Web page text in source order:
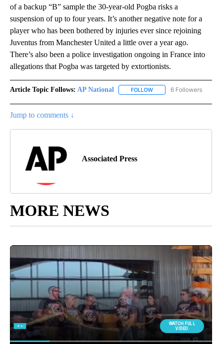
of a backup “B” sample the 30-year-old Pogba risks a
suspension of up to four years. It’s another negative note for a
player who has been bothered by injuries ever since rejoining
Juventus from Manchester United a little over a year ago.
There’s also been a police investigation ongoing in France into
allegations that Pogba was targeted by extortionists.
Article Topic Follows: AP National FOLLOW FOLLOW "AP NATIONAL"
6 Followers
Jump to comments ↓
Associated Press
MORE NEWS